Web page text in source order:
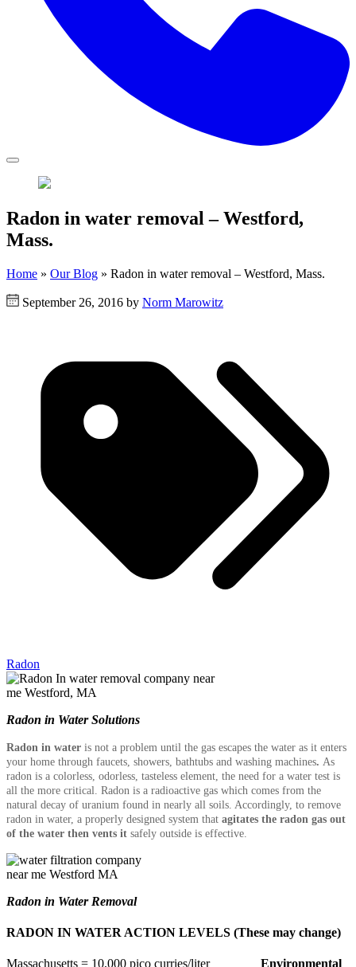
Radon in water removal – Westford,
Mass.
Home » Our Blog » Radon in water removal – Westford, Mass.
September 26, 2016 by Norm Marowitz
Radon
Radon in Water Solutions
Radon in water is not a problem until the gas escapes the water as it enters
your home through faucets, showers, bathtubs and washing machines. As
radon is a colorless, odorless, tasteless element, the need for a water test is
all the more critical. Radon is a radioactive gas which comes from the
natural decay of uranium found in nearly all soils. Accordingly, to remove
radon in water, a properly designed system that agitates the radon gas out
of the water then vents it safely outside is effective.
Radon in Water Removal
RADON IN WATER ACTION LEVELS (These may change)
Massachusetts = 10,000 pico curries/liter Environmental